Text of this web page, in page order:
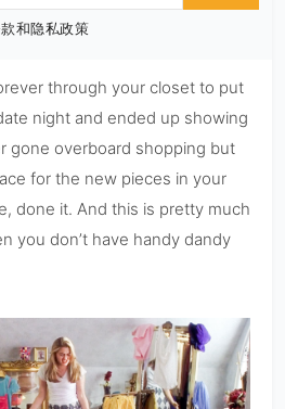
和隐私政策
through your closet to put
night and ended up showing
gone overboard shopping but
for the new pieces in your
done it. And this is pretty much
you don’t have handy dandy